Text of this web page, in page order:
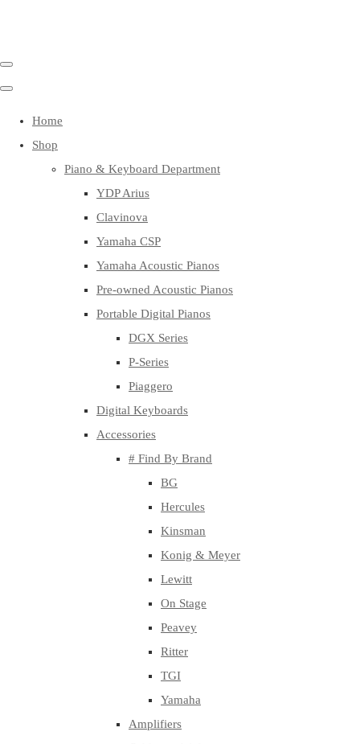
Home
Shop
Piano & Keyboard Department
YDP Arius
Clavinova
Yamaha CSP
Yamaha Acoustic Pianos
Pre-owned Acoustic Pianos
Portable Digital Pianos
DGX Series
P-Series
Piaggero
Digital Keyboards
Accessories
# Find By Brand
BG
Hercules
Kinsman
Konig & Meyer
Lewitt
On Stage
Peavey
Ritter
TGI
Yamaha
Amplifiers